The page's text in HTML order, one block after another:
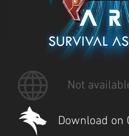
Not
Download on